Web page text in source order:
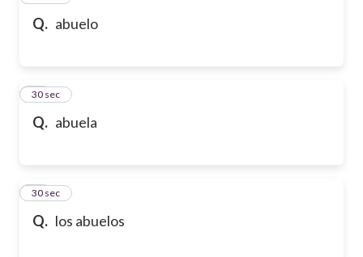
Q. abuelo
Q. abuela
15
30 sec
Q. los abuelos
16
30 sec